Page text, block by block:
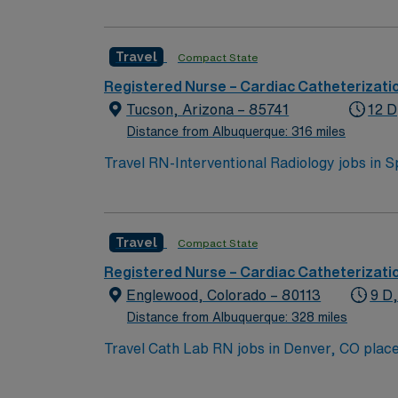
Travel Compact State
Registered Nurse – Cardiac
Tucson, Arizona – 85741
Distance from Albuquerque: 316 miles
12 D,
Travel RN-Interventional Radiology jobs in
minimally invasive, image-guided
recent experience in critical care,
Recommended skills include strong
Healthcare offers excellent compensation,
assistance. Apply now to join this Travel
Travel Compact State
Registered Nurse – Cardiac
Englewood, Colorado – 80113
Distance from Albuquerque: 328 miles
9 D,
Travel Cath Lab RN jobs in Denver, CO place you in a Level I Trauma Center with over 500 licensed beds. The hospital is a teaching facility, offering